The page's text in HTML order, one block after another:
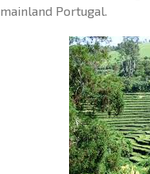
mainland Portugal.